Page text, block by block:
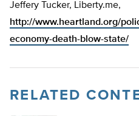
Jeffery Tucker, Liberty.me,
http://www.heartland.org/
economy-death-blow-state/
RELATED